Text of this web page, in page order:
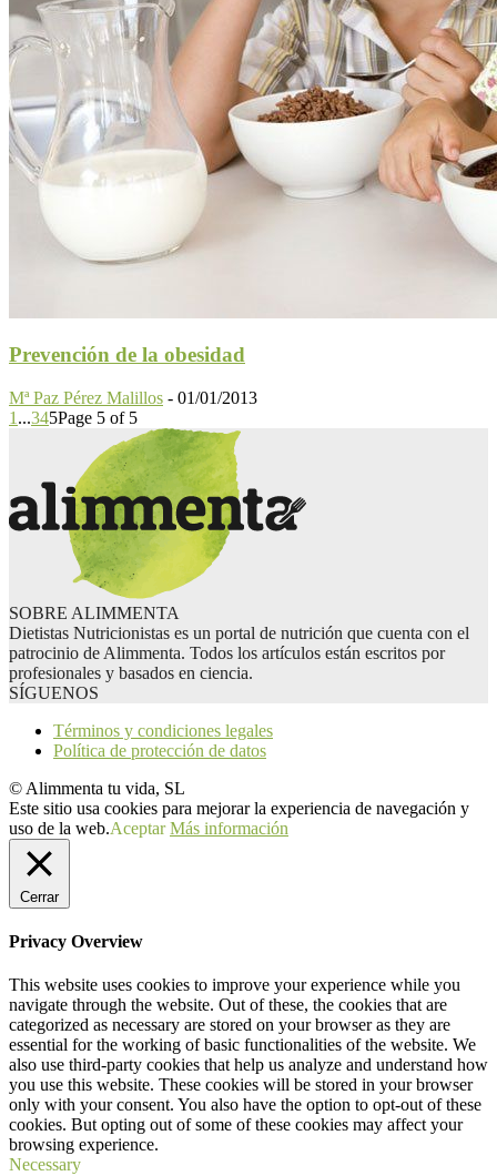
Prevención de la obesidad
Mª Paz Pérez Malillos - 01/01/2013
1 ...345Page 5 of 5
SOBRE ALIMMENTA
Dietistas Nutricionistas es un portal de nutrición que cuenta con el
patrocinio de Alimmenta. Todos los artículos están escritos por
profesionales y basados en ciencia.
SÍGUENOS
Términos y condiciones legales
Política de protección de datos
© Alimmenta tu vida, SL
Este sitio usa cookies para mejorar la experiencia de navegación y
uso de la web.Aceptar Más información
Cerrar
Privacy Overview
This website uses cookies to improve your experience while you
navigate through the website. Out of these, the cookies that are
categorized as necessary are stored on your browser as they are
essential for the working of basic functionalities of the website. We
also use third-party cookies that help us analyze and understand how
you use this website. These cookies will be stored in your browser
only with your consent. You also have the option to opt-out of these
cookies. But opting out of some of these cookies may affect your
browsing experience.
Necessary